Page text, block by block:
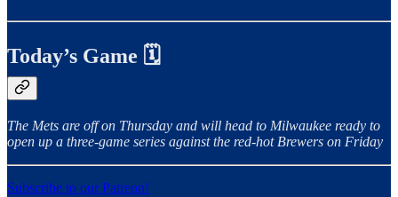
Today’s Game 🗓️
The Mets are off on Thursday and will head to Milwaukee ready to
open up a three-game series against the red-hot Brewers on Friday
Subscribe to our Patreon!